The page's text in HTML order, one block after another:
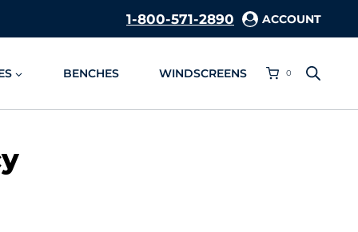
1-800-571-2890 ACCOUNT
BENCHES WINDSCREENS 0